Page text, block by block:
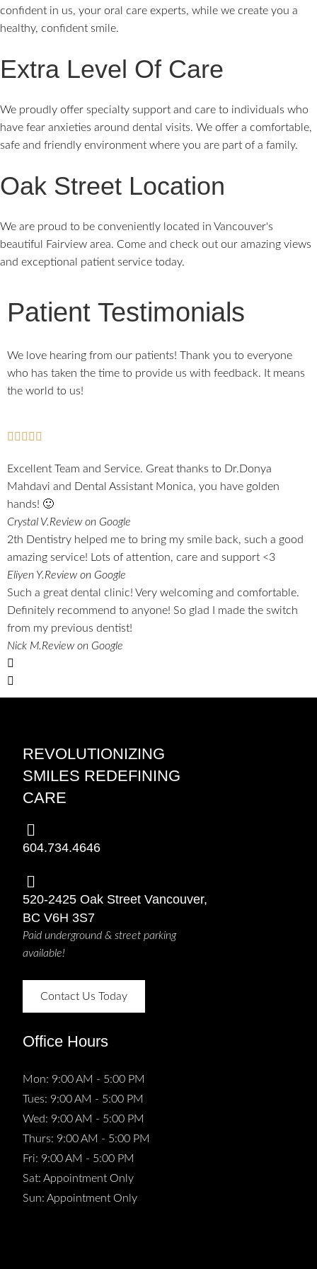
confident in us, your oral care experts, while we create you a
healthy, confident smile.
Extra Level Of Care
We proudly offer specialty support and care to individuals who
have fear anxieties around dental visits. We offer a comfortable,
safe and friendly environment where you are part of a family.
Oak Street Location
We are proud to be conveniently located in Vancouver's
beautiful Fairview area. Come and check out our amazing views
and exceptional patient service today.
Patient Testimonials
We love hearing from our patients! Thank you to everyone
who has taken the time to provide us with feedback. It means
the world to us!
Excellent Team and Service. Great thanks to Dr.Donya
Mahdavi and Dental Assistant Monica, you have golden
hands! 🙂
Crystal V.Review on Google
2th Dentistry helped me to bring my smile back, such a good
amazing service! Lots of attention, care and support <3
Eliyen Y.Review on Google
Such a great dental clinic! Very welcoming and comfortable.
Definitely recommend to anyone! So glad I made the switch
from my previous dentist!
Nick M.Review on Google
REVOLUTIONIZING
SMILES REDEFINING
CARE
604.734.4646
520-2425 Oak Street Vancouver,
BC V6H 3S7
Paid underground & street parking
available!
Contact Us Today
Office Hours
Mon: 9:00 AM - 5:00 PM
Tues: 9:00 AM - 5:00 PM
Wed: 9:00 AM - 5:00 PM
Thurs: 9:00 AM - 5:00 PM
Fri: 9:00 AM - 5:00 PM
Sat: Appointment Only
Sun: Appointment Only